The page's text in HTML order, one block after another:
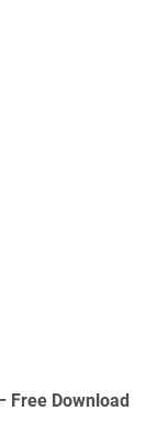
Free Download